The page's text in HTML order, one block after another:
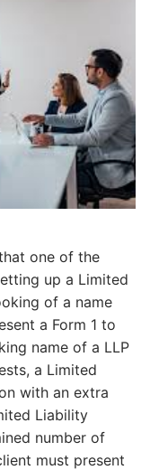
one of the
up a Limited
of a name
a Form 1 to
name of a LLP
a Limited
with an extra
Liability
number of
must present